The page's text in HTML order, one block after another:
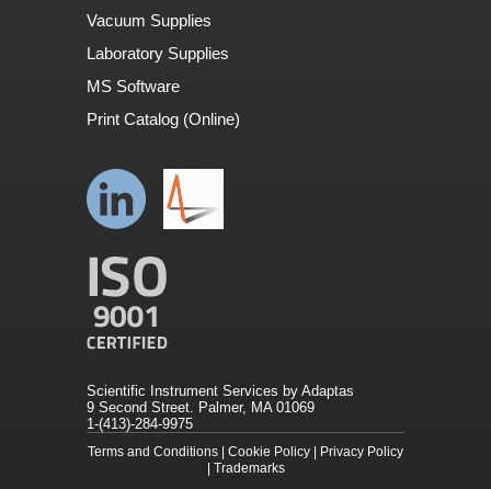
Vacuum Supplies
Laboratory Supplies
MS Software
Print Catalog (Online)
Scientific Instrument Services by Adaptas
9 Second Street. Palmer, MA 01069
1-(413)-284-9975
Terms and Conditions Cookie Policy
Privacy Policy
Trademarks